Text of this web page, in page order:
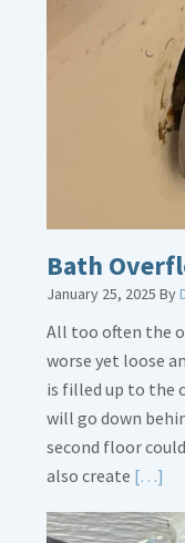
Crucial
Bath
January 25, 2025 By
All too often the
worse yet loose
is filled up to the
will go down
second floor
also create […]